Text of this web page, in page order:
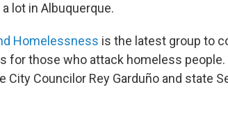
lot in Albuquerque.
Homelessness is the latest group to
for those who attack homeless people.
Councilor Rey Garduño and state